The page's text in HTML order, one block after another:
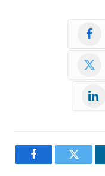
FacebookTwitter